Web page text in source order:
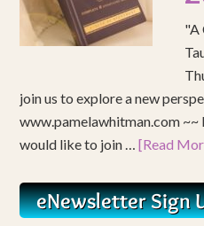
"A
join us to explore a new
www.pamelawhitman.com
would like to join …[Read